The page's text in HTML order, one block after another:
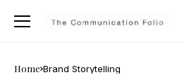
Home Brand Storytelling